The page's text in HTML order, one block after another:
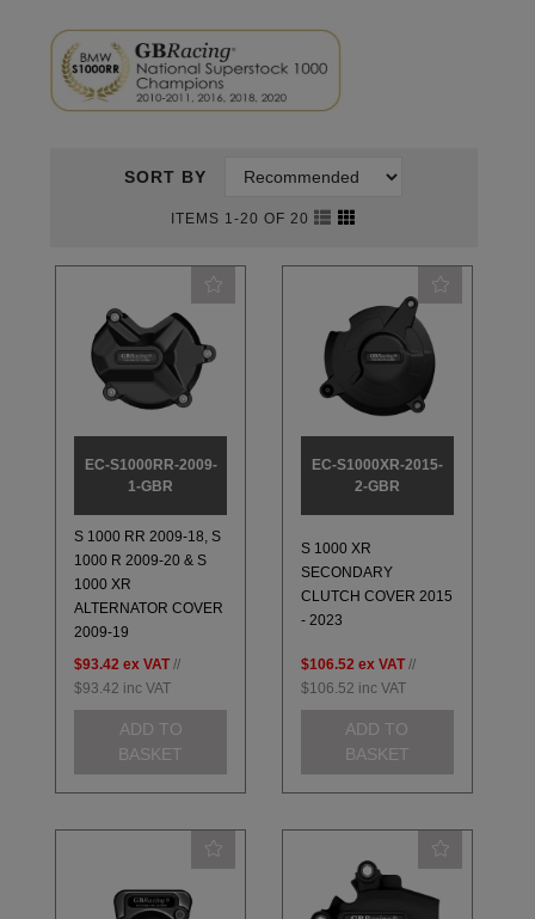
SORT BY
ITEMS 1-20 OF 20
EC-S1000RR-2009-
1-GBR
S 1000 RR 2009-18, S
1000 R 2009-20 & S
1000 XR
ALTERNATOR COVER
2009-19
$93.42 ex VAT //
$93.42 inc VAT
ADD TO
BASKET
EC-S1000XR-2015-
2-GBR
S 1000 XR
SECONDARY
CLUTCH COVER 2015
- 2023
$106.52 ex VAT //
$106.52 inc VAT
ADD TO
BASKET